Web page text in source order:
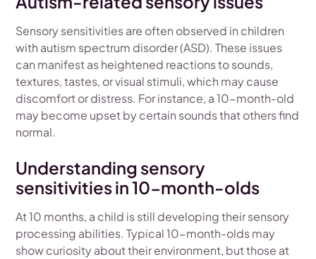
Sensory sensitivities are often observed in children
with autism spectrum disorder (ASD). These issues
can manifest as heightened reactions to sounds,
textures, tastes, or visual stimuli, which may cause
discomfort or distress. For instance, a 10-month-old
may become upset by certain sounds that others find
normal.
Understanding sensory
sensitivities in 10-month-olds
At 10 months, a child is still developing their sensory
processing abilities. Typical 10-month-olds may
show curiosity about their environment, but those at